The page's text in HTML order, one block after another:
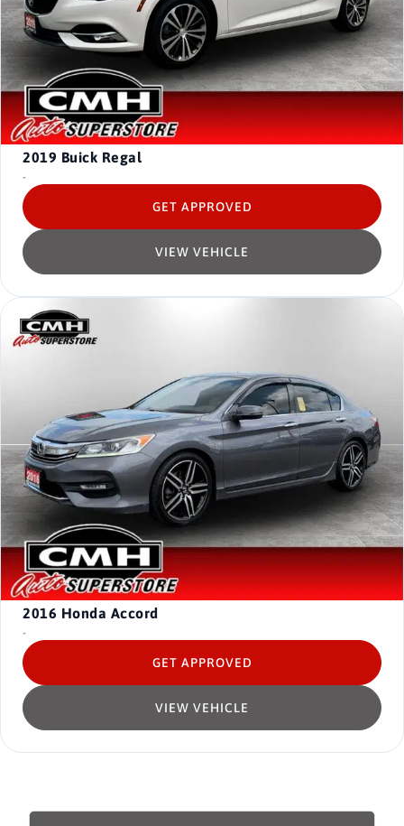
2019 Buick Regal
-
VIEW VEHICLE
GET APPROVED
2016 Honda Accord
-
VIEW VEHICLE
GET APPROVED